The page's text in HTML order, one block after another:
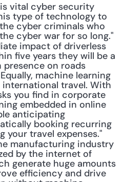
vital cyber security
type of technology to
cyber criminals who
cyber war for so long."
impact of driverless
five years they will be a
on roads
machine learning
international travel. With
you find in corporate
embedded in online
anticipating
booking recurring
your travel expenses."
manufacturing industry
by the internet of
generate huge amounts
efficiency and drive